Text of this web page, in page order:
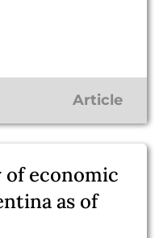
Article
economic
as of